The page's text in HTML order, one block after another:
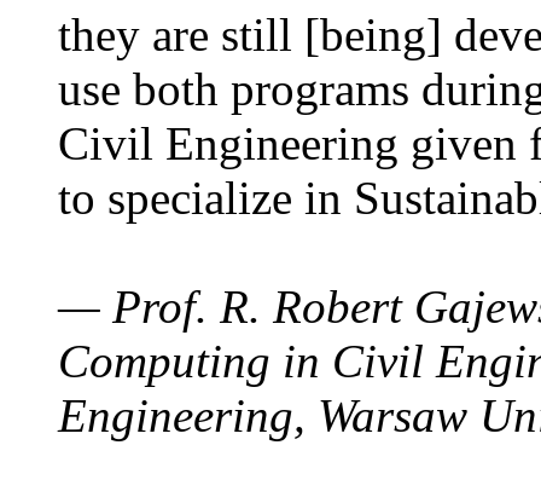
they are still [being]
use both programs
Civil Engineering given
to specialize in
— Prof. R. Robert
Computing in Civil
Engineering, Warsaw